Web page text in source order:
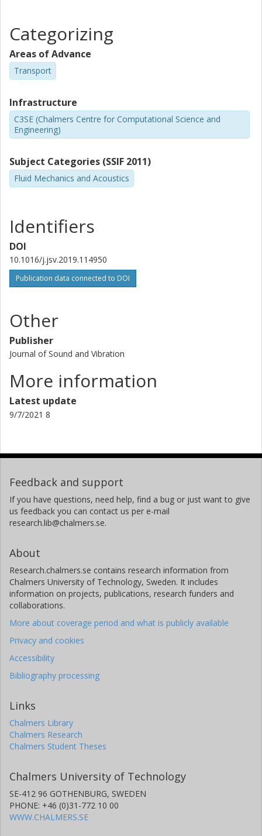
Categorizing
Areas of Advance
Transport
Infrastructure
C3SE (Chalmers Centre for Computational Science and
Engineering)
Subject Categories (SSIF 2011)
Fluid Mechanics and Acoustics
Identifiers
DOI
10.1016/j.jsv.2019.114950
Publication data connected to DOI
Other
Publisher
Journal of Sound and Vibration
More information
Latest update
9/7/2021 8
Feedback and support
If you have questions, need help, find a bug or just want to give
us feedback you can contact us per e-mail
research.lib@chalmers.se.
About
Research.chalmers.se contains research information from
Chalmers University of Technology, Sweden. It includes
information on projects, publications, research funders and
collaborations.
More about coverage period and what is publicly available
Privacy and cookies
Accessibility
Bibliography processing
Links
Chalmers Library
Chalmers Research
Chalmers Student Theses
Chalmers University of Technology
SE-412 96 GOTHENBURG, SWEDEN
PHONE: +46 (0)31-772 10 00
WWW.CHALMERS.SE